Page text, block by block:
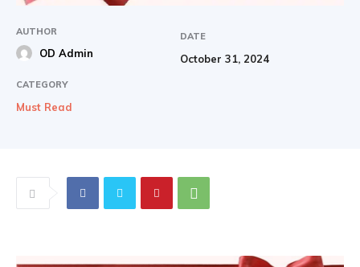
AUTHOR
OD Admin
DATE
October 31, 2024
CATEGORY
Must Read